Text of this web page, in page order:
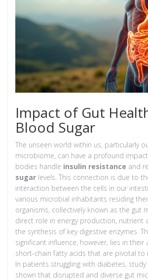
Impact of Gut
Blood Sugar
The unseen world within us, particularly
microbiome, can have a profound
bodies handle insulin resistance and
sugar levels. This connection is due to
interaction between the cells in our
various microbial inhabitants residing
organisms, collectively known as the gut
direct role in energy production, nutrient
the synthesis of key digestive enzymes.
significant influence, however, lies in
short-chain fatty acids that are pivotal to
In patients struggling with diabetes,
shown that disrupted and diverse gut